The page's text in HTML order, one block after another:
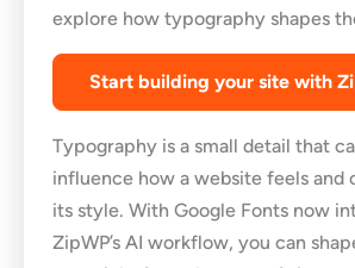
explore how typography shapes
Start building your site with
Typography is a small detail that
influence how a website feels and
its style. With Google Fonts now
ZipWP’s AI workflow, you can